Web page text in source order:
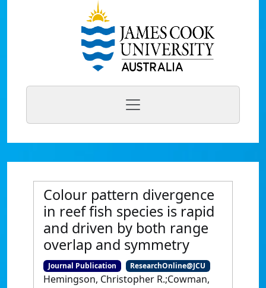
Colour pattern divergence
in reef fish species is rapid
and driven by both range
overlap and symmetry
Journal Publication ResearchOnline@JCU
Hemingson, Christopher R.;Cowman,